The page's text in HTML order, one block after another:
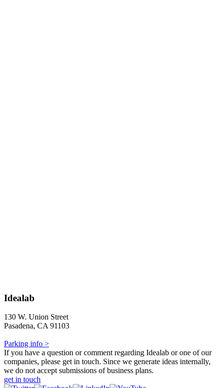
Idealab
130 W. Union Street
Pasadena, CA 91103
Parking info >
If you have a question or comment regarding Idealab or one of our
companies, please get in touch. Since we generate ideas internally,
we do not accept submissions of business plans.
get in touch